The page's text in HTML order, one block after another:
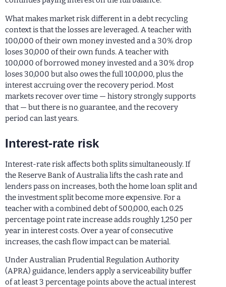
What makes market risk different in a debt recycling
context is that the losses are leveraged. A teacher with
100,000 of their own money invested and a 30% drop
loses 30,000 of their own funds. A teacher with
100,000 of borrowed money invested and a 30% drop
loses 30,000 but also owes the full 100,000, plus the
interest accruing over the recovery period. Most
markets recover over time — history strongly supports
that — but there is no guarantee, and the recovery
period can last years.
Interest-rate risk
Interest-rate risk affects both splits simultaneously. If
the Reserve Bank of Australia lifts the cash rate and
lenders pass on increases, both the home loan split and
the investment split become more expensive. For a
teacher with a combined debt of 500,000, each 0.25
percentage point rate increase adds roughly 1,250 per
year in interest costs. Over a year of consecutive
increases, the cash flow impact can be material.
Under Australian Prudential Regulation Authority
(APRA) guidance, lenders apply a serviceability buffer
of at least 3 percentage points above the actual interest